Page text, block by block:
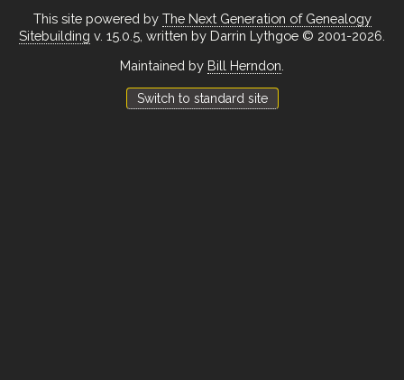
This site powered by The Next Generation of Genealogy
Sitebuilding v. 15.0.5, written by Darrin Lythgoe © 2001-2026.
Maintained by Bill Herndon
Switch to standard site